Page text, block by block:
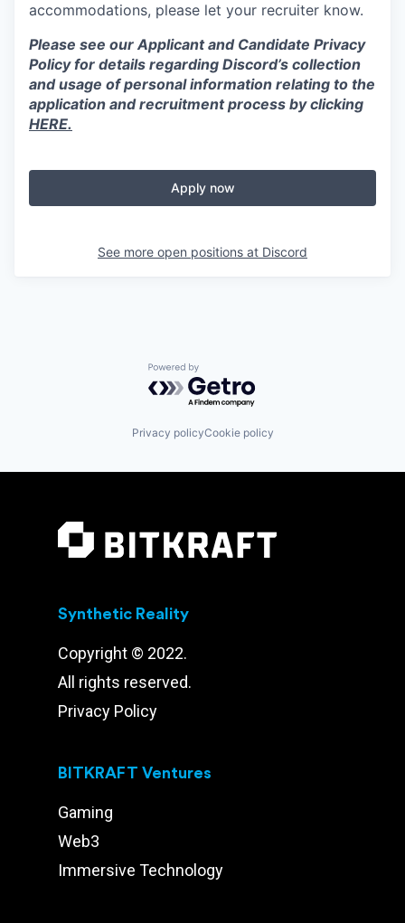
accommodations, please let your recruiter know.
Please see our Applicant and Candidate Privacy
Policy for details regarding Discord’s collection
and usage of personal information relating to the
application and recruitment process by clicking
HERE.
Apply now
See more open positions at Discord
Powered by Getro.com
Privacy policyCookie policy
Synthetic Reality
Copyright © 2022.
All rights reserved.
Privacy Policy
BITKRAFT Ventures
Gaming
Web3
Immersive Technology